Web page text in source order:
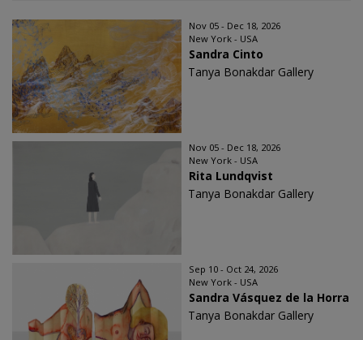
Nov 05 - Dec 18, 2026
New York - USA
Sandra Cinto
Tanya Bonakdar Gallery
Nov 05 - Dec 18, 2026
New York - USA
Rita Lundqvist
Tanya Bonakdar Gallery
Sep 10 - Oct 24, 2026
New York - USA
Sandra Vásquez de la Horra
Tanya Bonakdar Gallery